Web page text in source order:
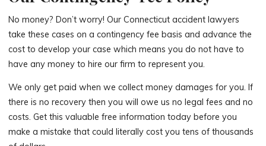
No money? Don’t worry! Our Connecticut accident lawyers
take these cases on a contingency fee basis and advance the
cost to develop your case which means you do not have to
have any money to hire our firm to represent you.
We only get paid when we collect money damages for you. If
there is no recovery then you will owe us no legal fees and no
costs. Get this valuable free information today before you
make a mistake that could literally cost you tens of thousands